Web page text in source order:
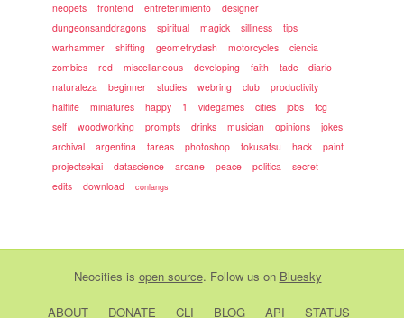
neopets
frontend entretenimiento
designer
dungeonsanddragons
spiritual magick silliness
tips
warhammer
shifting geometrydash motorcycles
ciencia
zombies
red miscellaneous developing faith tadc
diario
naturaleza
beginner studies webring club
productivity
halflife
miniatures happy 1 videgames cities jobs
tcg
self
woodworking prompts drinks musician opinions
jokes
archival
argentina tareas photoshop tokusatsu hack
paint
projectsekai
datascience arcane peace politica
secret
edits
download conlangs
Neocities is open source. Follow us on Bluesky
ABOUT DONATE CLI BLOG API STATUS